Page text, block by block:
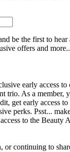
be the first to
offers and
early access
trio. As a member,
get early access
perks. Psst...
to the Beauty
or continuing to